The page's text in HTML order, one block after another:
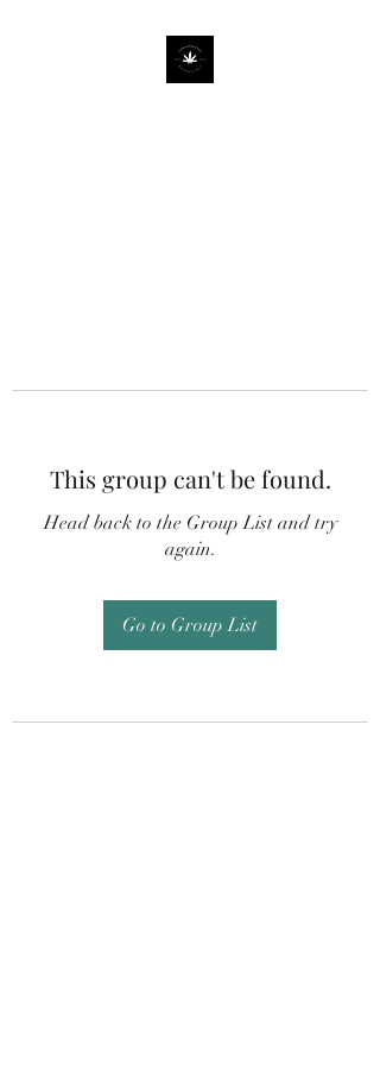
This group can't be found.
Head back to the Group List and try
again.
Go to Group List